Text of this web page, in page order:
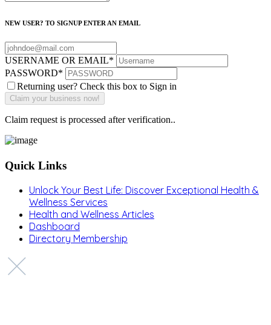
NEW USER? TO SIGNUP ENTER AN EMAIL
USERNAME OR EMAIL*
PASSWORD*
Returning user? Check this box to Sign in
Claim request is processed after verification..
Quick Links
Unlock Your Best Life: Discover Exceptional Health &
Wellness Services
Health and Wellness Articles
Dashboard
Directory Membership